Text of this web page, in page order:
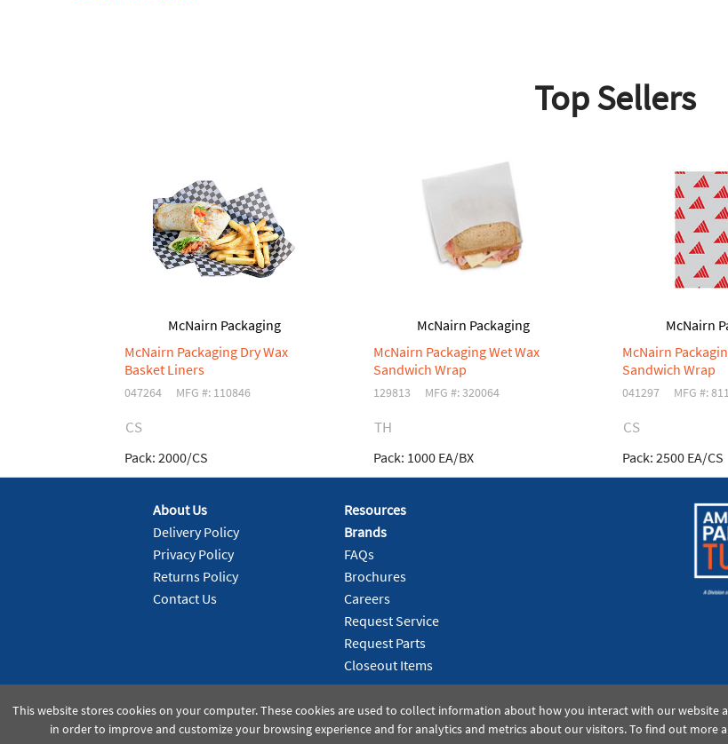
Top Sellers
McNairn Packaging
McNairn Packaging Dry Wax
Basket Liners
047264 MFG #: 110846
CS
Pack: 2000/CS
McNairn Packaging
McNairn Packaging Wet Wax
Sandwich Wrap
129813 MFG #: 320064
TH
Pack: 1000 EA/BX
McNairn
McNairn
Sandwich Wrap
041297 MFG #:
CS
Pack: 2500 EA/CS
About Us
Delivery Policy
Privacy Policy
Returns Policy
Contact Us
Resources
Brands
FAQs
Brochures
Careers
Request Service
Request Parts
Closeout Items
This website stores cookies on your computer. These cookies are used to collect information about how you interact with our
in order to improve and customize your browsing experience and for analytics and metrics about our visitors. To find out more